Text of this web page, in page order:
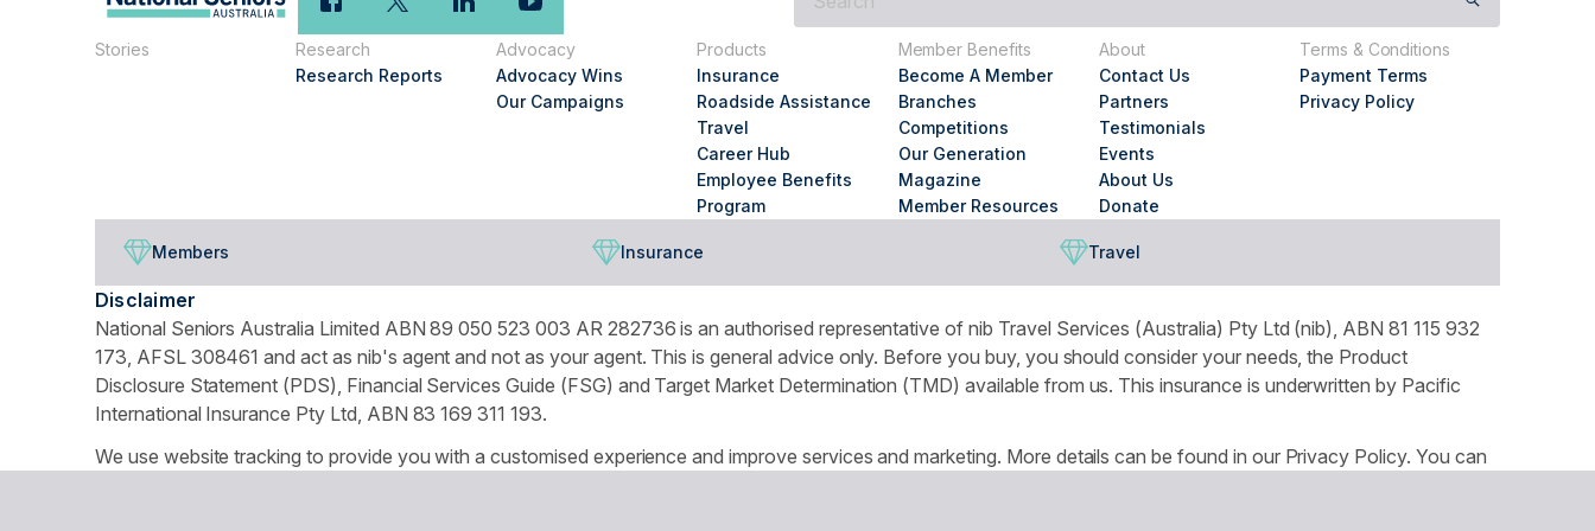
are
Stories
Research
Research Reports
Advocacy
Advocacy Wins
Our Campaigns
Products
Insurance
Roadside Assistance
Travel
Career Hub
Employee Benefits
Program
Member Benefits
Become A Member
Branches
Competitions
Our Generation
Magazine
Member Resources
About
Contact Us
Partners
Testimonials
Events
About Us
Donate
Terms & Conditions
Payment Terms
Privacy Policy
Members Insurance Travel
Disclaimer
National Seniors Australia Limited ABN 89 050 523 003 AR 282736 is an authorised representative of nib Travel Services (Australia) Pty Ltd (nib), ABN 81 115 932
173, AFSL 308461 and act as nib's agent and not as your agent. This is general advice only. Before you buy, you should consider your needs, the Product
Disclosure Statement (PDS), Financial Services Guide (FSG) and Target Market Determination (TMD) available from us. This insurance is underwritten by Pacific
International Insurance Pty Ltd, ABN 83 169 311 193.
We use website tracking to provide you with a customised experience and improve services and marketing. More details can be found in our Privacy Policy. You can